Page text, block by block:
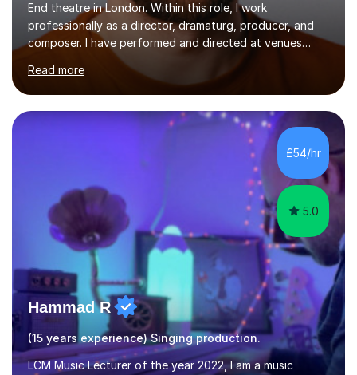
End theatre in London. Within this role, I work
professionally as a director, dramaturg, producer, and
composer. I have performed and directed at venues
across the UK, including the Royal Festival Hall, as well
as internationally, and my writing has also been
performed on the BBC.Alongside this, I have 17 years of
teaching experience with my work firmly grounded in the
day-to-day realities of the performing arts industry.
While most of my work is with professionals, I also
greatly enjoy working with dedicated hobbyists and
young people considering a...
Read more
£54/hr
5.0
Hammad R
(15 years experience) Singing production.
LCM Music Lecturer of the year 2022, I am a music